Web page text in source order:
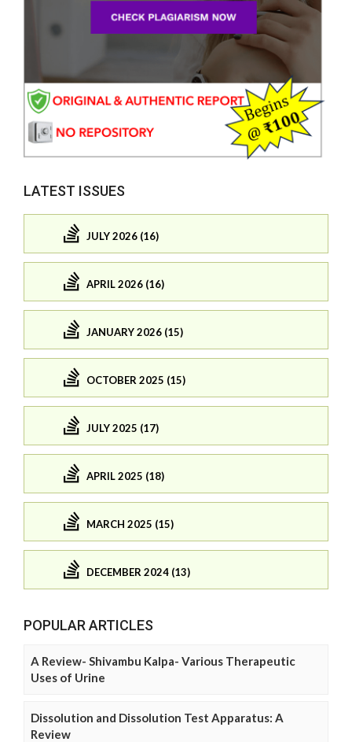
LATEST ISSUES
JULY 2026 (16)
APRIL 2026 (16)
JANUARY 2026 (15)
OCTOBER 2025 (15)
JULY 2025 (17)
APRIL 2025 (18)
MARCH 2025 (15)
DECEMBER 2024 (13)
POPULAR ARTICLES
A Review- Shivambu Kalpa- Various Therapeutic
Uses of Urine
Dissolution and Dissolution Test Apparatus: A
Review